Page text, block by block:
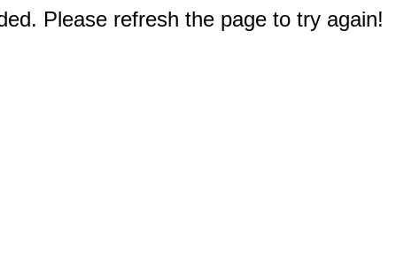
Please refresh the page to try again!